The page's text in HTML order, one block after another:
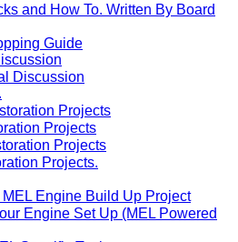
and How To. Written By Board
Guide
Discussion
Projects
Projects
Projects
Projects.
Engine Build Up Project
Engine Set Up (MEL Powered